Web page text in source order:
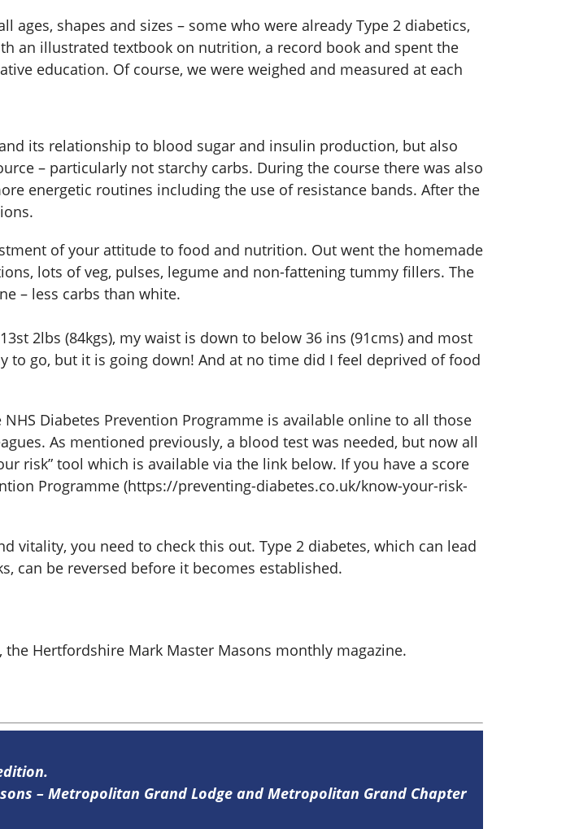
shapes and sizes – some who were already Type 2 diabetics,
an illustrated textbook on nutrition, a record book and spent the
education. Of course, we were weighed and measured at each
its relationship to blood sugar and insulin production, but also
– particularly not starchy carbs. During the course there was also
energetic routines including the use of resistance bands. After the
of your attitude to food and nutrition. Out went the homemade
lots of veg, pulses, legume and non-fattening tummy fillers. The
– less carbs than white.
2lbs (84kgs), my waist is down to below 36 ins (91cms) and most
go, but it is going down! And at no time did I feel deprived of food
Diabetes Prevention Programme is available online to all those
As mentioned previously, a blood test was needed, but now all
risk” tool which is available via the link below. If you have a score
Programme (https://preventing-diabetes.co.uk/know-your-risk-
vitality, you need to check this out. Type 2 diabetes, which can lead
can be reversed before it becomes established.
Hertfordshire Mark Master Masons monthly magazine.
– Metropolitan Grand Lodge and Metropolitan Grand Chapter